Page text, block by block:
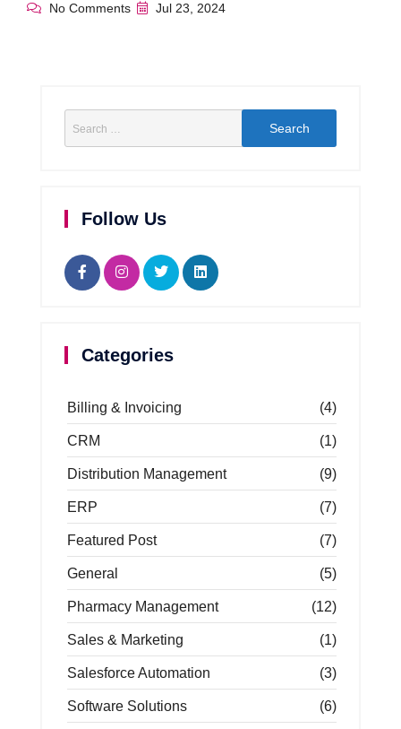
No Comments Jul 23, 2024
Follow Us
Categories
Billing & Invoicing (4)
CRM (1)
Distribution Management (9)
ERP (7)
Featured Post (7)
General (5)
Pharmacy Management (12)
Sales & Marketing (1)
Salesforce Automation (3)
Software Solutions (6)